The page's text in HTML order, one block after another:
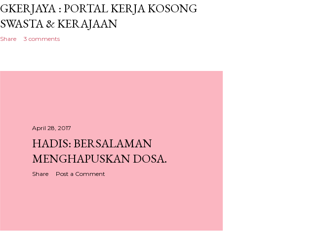
GKERJAYA : PORTAL KERJA KOSONG
SWASTA & KERAJAAN
Share 3 comments
April 28, 2017
HADIS: BERSALAMAN
MENGHAPUSKAN DOSA.
Share Post a Comment